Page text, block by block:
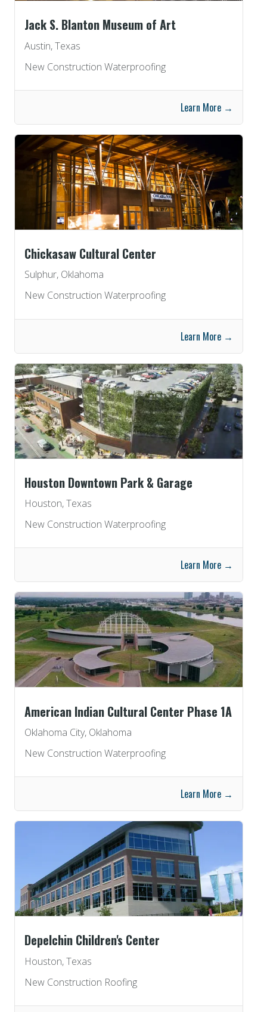
Jack S. Blanton Museum of Art
Austin, Texas
New Construction Waterproofing
Learn More →
Chickasaw Cultural Center
Sulphur, Oklahoma
New Construction Waterproofing
Learn More →
Houston Downtown Park & Garage
Houston, Texas
New Construction Waterproofing
Learn More →
American Indian Cultural Center Phase 1A
Oklahoma City, Oklahoma
New Construction Waterproofing
Learn More →
Depelchin Children's Center
Houston, Texas
New Construction Roofing